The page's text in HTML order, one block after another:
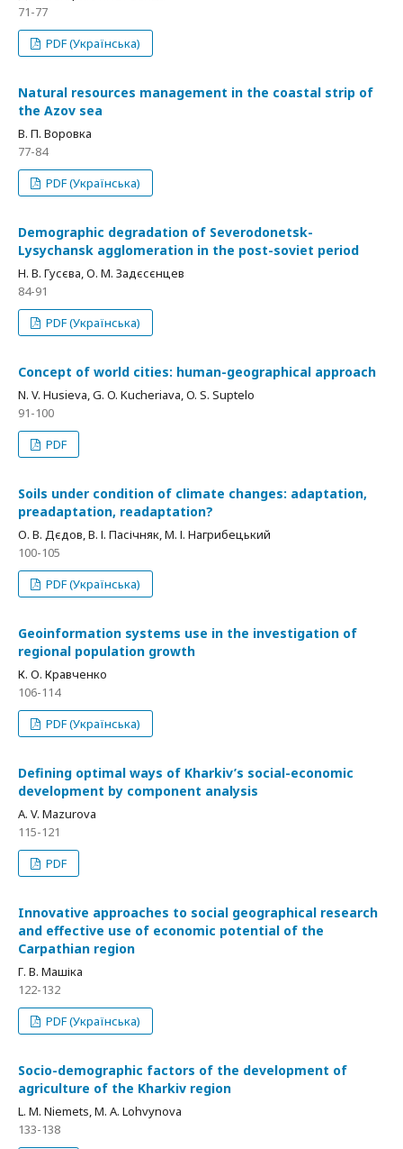
71-77
PDF (Українська)
Natural resources management in the coastal strip of
the Azov sea
В. П. Воровка
77-84
PDF (Українська)
Demographic degradation of Severodonetsk-
Lysychansk agglomeration in the post-soviet period
Н. В. Гусєва, О. М. Задєсєнцев
84-91
PDF (Українська)
Concept of world cities: human-geographical approach
N. V. Husieva, G. O. Kucheriava, O. S. Suptelo
91-100
PDF
Soils under condition of climate changes: adaptation,
preadaptation, readaptation?
О. В. Дєдов, В. І. Пасічняк, М. І. Нагрибецький
100-105
PDF (Українська)
Geoinformation systems use in the investigation of
regional population growth
К. О. Кравченко
106-114
PDF (Українська)
Defining optimal ways of Kharkiv’s social-economic
development by component analysis
A. V. Mazurova
115-121
PDF
Innovative approaches to social geographical research
and effective use of economic potential of the
Carpathian region
Г. В. Машіка
122-132
PDF (Українська)
Socio-demographic factors of the development of
agriculture of the Kharkiv region
L. M. Niemets, M. A. Lohvynova
133-138